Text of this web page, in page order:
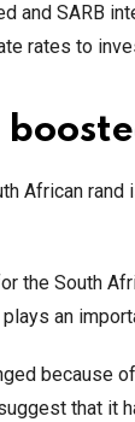
and SARB
rates to
African rand
the South
an
because
that it